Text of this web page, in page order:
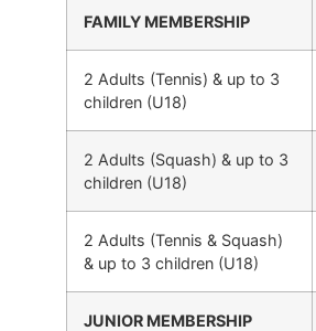
FAMILY MEMBERSHIP
2 Adults (Tennis) & up to 3
children (U18)
2 Adults (Squash) & up to 3
children (U18)
2 Adults (Tennis & Squash)
& up to 3 children (U18)
JUNIOR MEMBERSHIP